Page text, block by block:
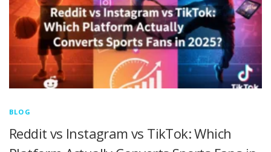
BLOG
Reddit vs Instagram vs TikTok: Which